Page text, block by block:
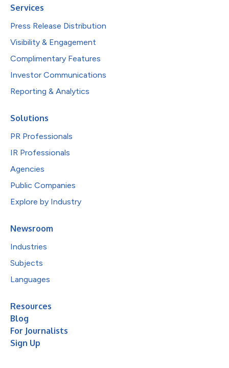
Services
Press Release Distribution
Visibility & Engagement
Complimentary Features
Investor Communications
Reporting & Analytics
Solutions
PR Professionals
IR Professionals
Agencies
Public Companies
Explore by Industry
Newsroom
Industries
Subjects
Languages
Resources
Blog
For Journalists
Sign Up